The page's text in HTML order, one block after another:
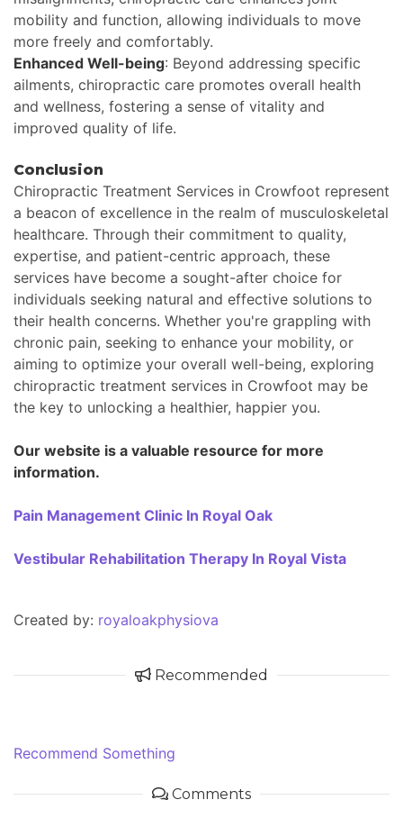
mobility and function, allowing individuals to move
more freely and comfortably.
Enhanced Well-being: Beyond addressing specific
ailments, chiropractic care promotes overall health
and wellness, fostering a sense of vitality and
improved quality of life.
Conclusion
Chiropractic Treatment Services in Crowfoot represent
a beacon of excellence in the realm of musculoskeletal
healthcare. Through their commitment to quality,
expertise, and patient-centric approach, these
services have become a sought-after choice for
individuals seeking natural and effective solutions to
their health concerns. Whether you're grappling with
chronic pain, seeking to enhance your mobility, or
aiming to optimize your overall well-being, exploring
chiropractic treatment services in Crowfoot may be
the key to unlocking a healthier, happier you.
Our website is a valuable resource for more
information.
Pain Management Clinic In Royal Oak
Vestibular Rehabilitation Therapy In Royal Vista
Created by: royaloakphysiova
Recommended
Recommend Something
Comments